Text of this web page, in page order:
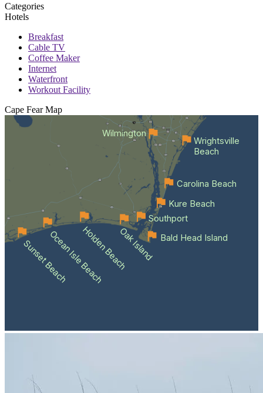
Categories
Hotels
Breakfast
Cable TV
Coffee Maker
Internet
Waterfront
Workout Facility
Cape Fear Map
Wilmington
Sunset BeachOcean Isle BeachHolden BeachOak Island Bald Head Island
Southport
Kure Beach
Carolina Beach
Wrightsville
Beach